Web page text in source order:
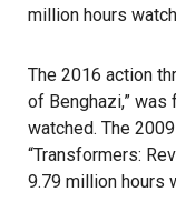
million hours
The 2016 action
of Benghazi,”
watched. The
“Transformers:
9.79 million hours